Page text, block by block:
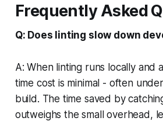
Frequently Asked
Q: Does linting slow down
A: When linting runs locally and
time cost is minimal - often
build. The time saved by
outweighs the small overhead,